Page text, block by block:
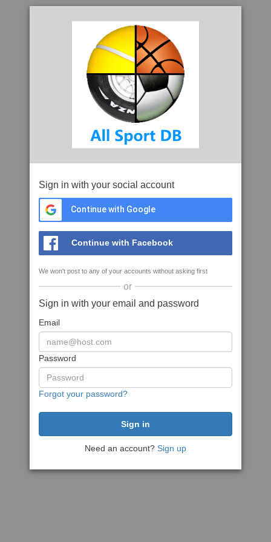
Sign in with your social account
Continue with Google
Continue with Facebook
We won't post to any of your accounts without asking first
or
Sign in with your email and password
Email
Password
Forgot your password?
Need an account? Sign up